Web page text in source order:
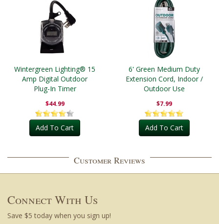
Wintergreen Lighting® 15
Amp Digital Outdoor
Plug-In Timer
$44.99
Add To Cart
6' Green Medium Duty
Extension Cord, Indoor /
Outdoor Use
$7.99
Add To Cart
Customer Reviews
Connect With Us
Save $5 today when you sign up!